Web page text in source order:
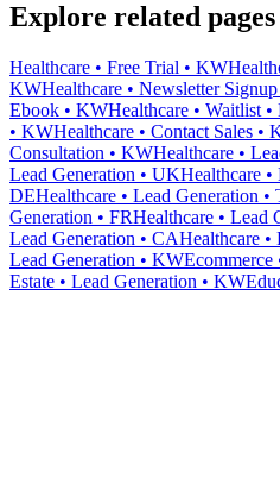
Explore related pages
Healthcare • Free Trial • KW
KWHealthcare • Newsletter
Ebook • KWHealthcare • Waitlist
• KWHealthcare • Contact Sales •
Consultation • KWHealthcare •
Lead Generation • UKHealthcare •
DEHealthcare • Lead Generation •
Generation • FRHealthcare • Lead
Lead Generation • CAHealthcare •
Lead Generation • KWEcommerce
Estate • Lead Generation • KW